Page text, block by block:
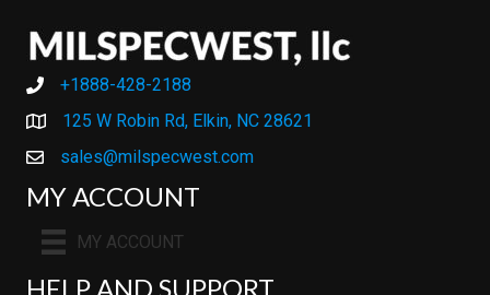
+1888-428-2188
+1888-428-2188
125 W Robin Rd, Elkin, NC 28621
sales@milspecwest.com
MY ACCOUNT
MY ACCOUNT
HELP AND SUPPORT